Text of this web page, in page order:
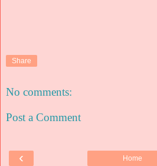
Share
No comments:
Post a Comment
‹ Home